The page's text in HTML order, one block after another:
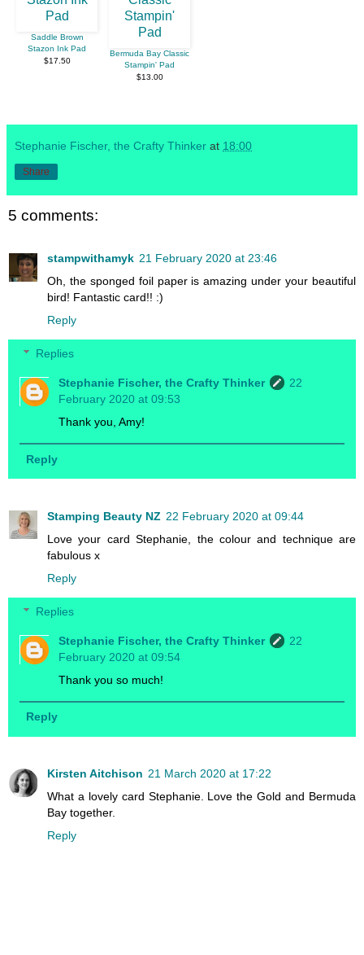
Saddle Brown
Stazon Ink Pad
$17.50
Bermuda Bay Classic
Stampin' Pad
$13.00
Stephanie Fischer, the Crafty Thinker at 18:00
Share
5 comments:
stampwithamyk 21 February 2020 at 23:46
Oh, the sponged foil paper is amazing under your beautiful
bird! Fantastic card!! :)
Reply
Replies
Stephanie Fischer, the Crafty Thinker
22
February 2020 at 09:53
Thank you, Amy!
Reply
Stamping Beauty NZ 22 February 2020 at 09:44
Love your card Stephanie, the colour and technique are
fabulous x
Reply
Replies
Stephanie Fischer, the Crafty Thinker
22
February 2020 at 09:54
Thank you so much!
Reply
Kirsten Aitchison 21 March 2020 at 17:22
What a lovely card Stephanie. Love the Gold and Bermuda
Bay together.
Reply